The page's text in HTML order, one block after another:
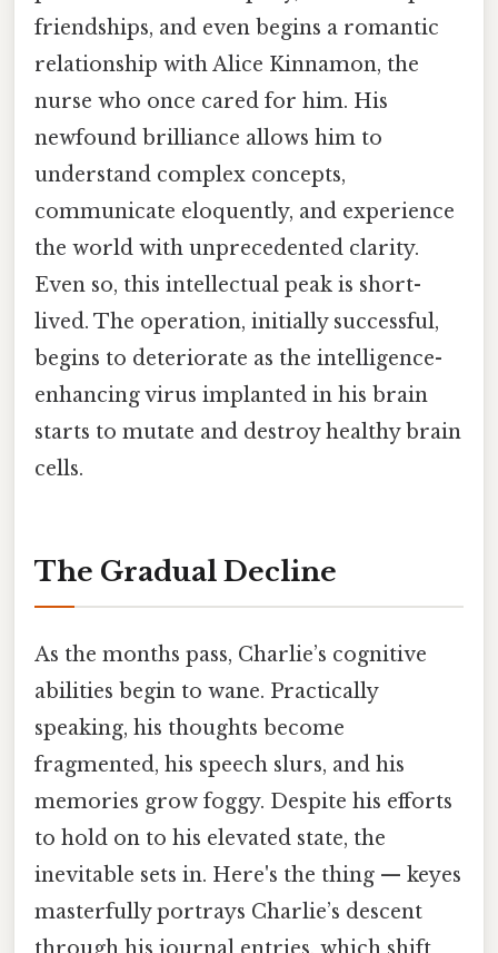
friendships, and even begins a romantic
relationship with Alice Kinnamon, the
nurse who once cared for him. His
newfound brilliance allows him to
understand complex concepts,
communicate eloquently, and experience
the world with unprecedented clarity.
Even so, this intellectual peak is short-
lived. The operation, initially successful,
begins to deteriorate as the intelligence-
enhancing virus implanted in his brain
starts to mutate and destroy healthy brain
cells.
The Gradual Decline
As the months pass, Charlie’s cognitive
abilities begin to wane. Practically
speaking, his thoughts become
fragmented, his speech slurs, and his
memories grow foggy. Despite his efforts
to hold on to his elevated state, the
inevitable sets in. Here's the thing — keyes
masterfully portrays Charlie’s descent